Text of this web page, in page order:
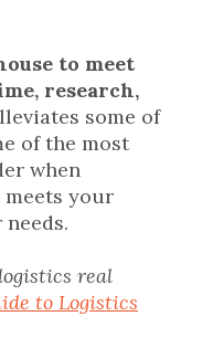
to meet
research,
some of
of the most
when
your
real
to Logistics